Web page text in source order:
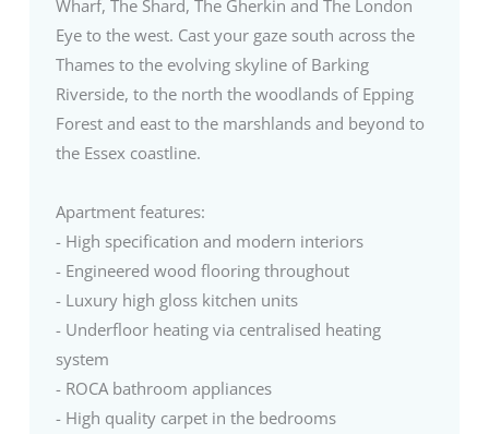
Wharf, The Shard, The Gherkin and The London
Eye to the west. Cast your gaze south across the
Thames to the evolving skyline of Barking
Riverside, to the north the woodlands of Epping
Forest and east to the marshlands and beyond to
the Essex coastline.
Apartment features:
- High specification and modern interiors
- Engineered wood flooring throughout
- Luxury high gloss kitchen units
- Underfloor heating via centralised heating
system
- ROCA bathroom appliances
- High quality carpet in the bedrooms